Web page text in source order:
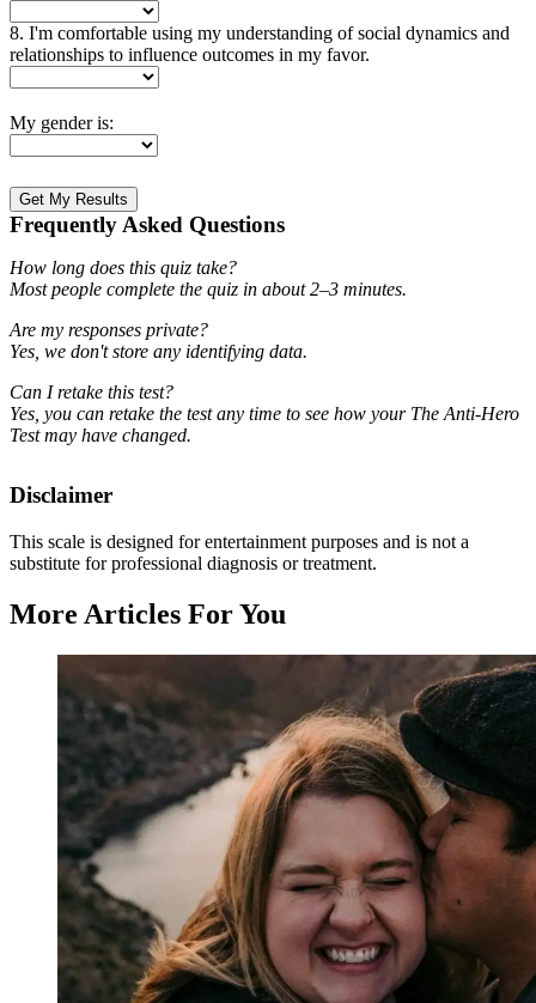
8. I'm comfortable using my understanding of social dynamics and
relationships to influence outcomes in my favor.
My gender is:
Get My Results
Frequently Asked Questions
How long does this quiz take?
Most people complete the quiz in about 2–3 minutes.
Are my responses private?
Yes, we don't store any identifying data.
Can I retake this test?
Yes, you can retake the test any time to see how your The Anti-Hero
Test may have changed.
Disclaimer
This scale is designed for entertainment purposes and is not a
substitute for professional diagnosis or treatment.
More Articles For You